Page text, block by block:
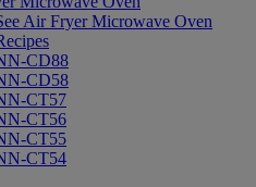
Air Fryer Microwave Oven
CD88
CD58
CT57
CT56
CT55
CT54